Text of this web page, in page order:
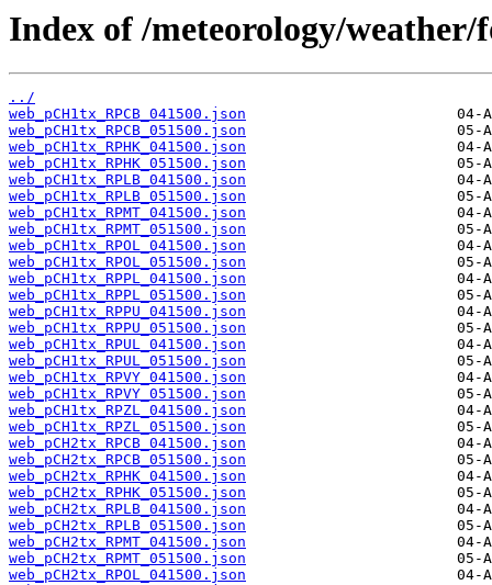
Index of /meteorology/weather/
../
web_pCH1tx_RPCB_041500.json
web_pCH1tx_RPCB_051500.json
web_pCH1tx_RPHK_041500.json
web_pCH1tx_RPHK_051500.json
web_pCH1tx_RPLB_041500.json
web_pCH1tx_RPLB_051500.json
web_pCH1tx_RPMT_041500.json
web_pCH1tx_RPMT_051500.json
web_pCH1tx_RPOL_041500.json
web_pCH1tx_RPOL_051500.json
web_pCH1tx_RPPL_041500.json
web_pCH1tx_RPPL_051500.json
web_pCH1tx_RPPU_041500.json
web_pCH1tx_RPPU_051500.json
web_pCH1tx_RPUL_041500.json
web_pCH1tx_RPUL_051500.json
web_pCH1tx_RPVY_041500.json
web_pCH1tx_RPVY_051500.json
web_pCH1tx_RPZL_041500.json
web_pCH1tx_RPZL_051500.json
web_pCH2tx_RPCB_041500.json
web_pCH2tx_RPCB_051500.json
web_pCH2tx_RPHK_041500.json
web_pCH2tx_RPHK_051500.json
web_pCH2tx_RPLB_041500.json
web_pCH2tx_RPLB_051500.json
web_pCH2tx_RPMT_041500.json
web_pCH2tx_RPMT_051500.json
web_pCH2tx_RPOL_041500.json